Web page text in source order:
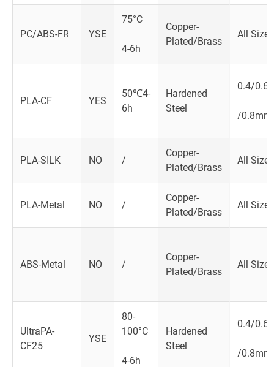
PC/ABS-FR YSE
75°C
4-6h
Copper-
Plated/Brass
All Size
PLA-CF YES
50℃4-
6h
Hardened
Steel
0.4/0.6
/0.8mm
PLA-SILK NO /
Copper-
Plated/Brass
All Size
PLA-Metal NO /
Copper-
Plated/Brass
All Size
ABS-Metal NO /
Copper-
Plated/Brass
All Size
UltraPA-
CF25
YSE
80-
100°C
4-6h
Hardened
Steel
0.4/0.6
/0.8mm